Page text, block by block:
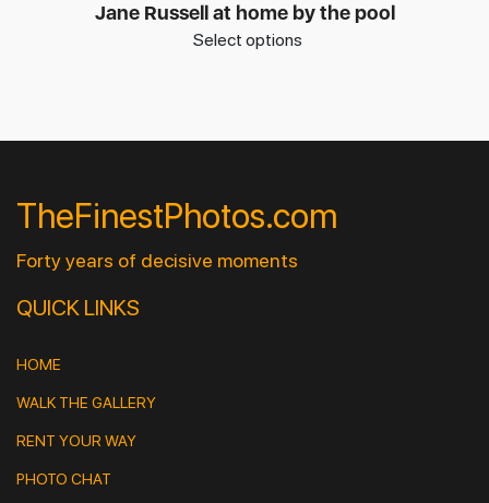
Jane Russell at home by the pool
Select options
TheFinestPhotos.com
Forty years of decisive moments
QUICK LINKS
HOME
WALK THE GALLERY
RENT YOUR WAY
PHOTO CHAT